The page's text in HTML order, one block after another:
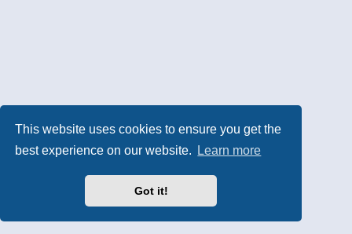
This website uses cookies to ensure you get the
best experience on our website.
Learn more
Got it!